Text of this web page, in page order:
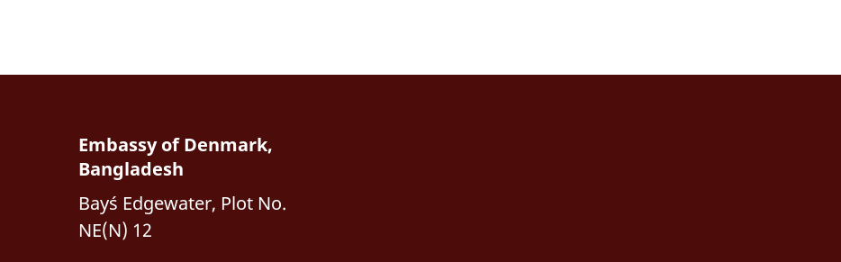
Embassy of Denmark,
Bangladesh
Bay´s Edgewater, Plot No.
NE(N) 12